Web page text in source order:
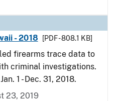
- 2018
[PDF - 808.1 KB]
firearms trace data to
criminal investigations.
1 - Dec. 31, 2018.
23, 2019